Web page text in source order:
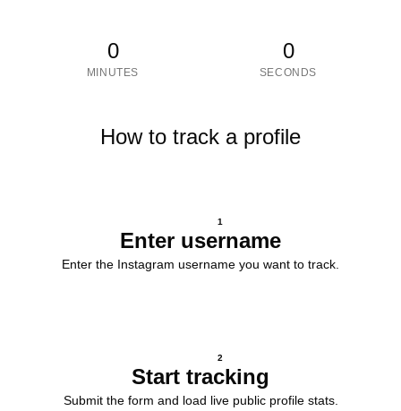
0
MINUTES
0
SECONDS
How to track a profile
1
Enter username
Enter the Instagram username you want to track.
2
Start tracking
Submit the form and load live public profile stats.